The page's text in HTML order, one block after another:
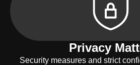
Privacy
Security measures and strict